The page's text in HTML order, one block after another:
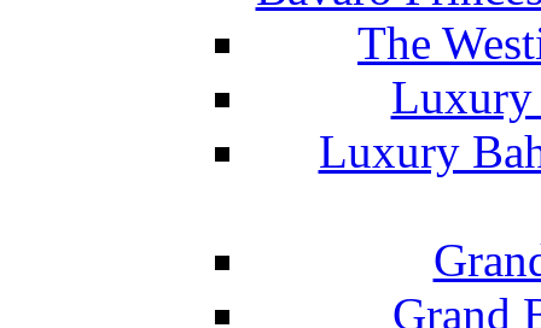
The
Luxury
Luxury
Grand